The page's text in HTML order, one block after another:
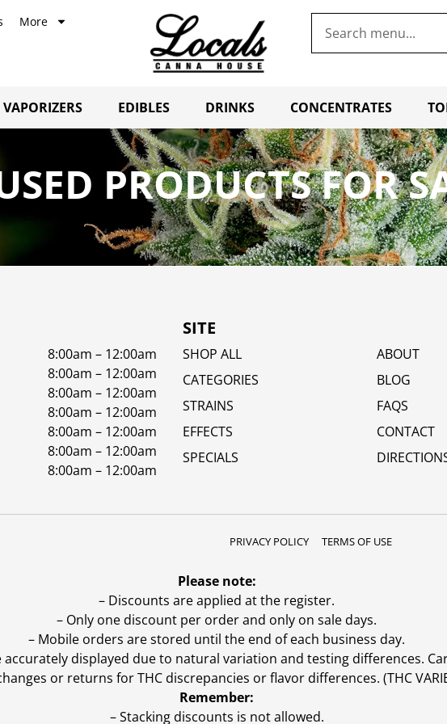
More
VAPORIZERS EDIBLES DRINKS CONCENTRATES
PRODUCTS FOR
8:00am – 12:00am
8:00am – 12:00am
8:00am – 12:00am
8:00am – 12:00am
8:00am – 12:00am
8:00am – 12:00am
8:00am – 12:00am
SITE
SHOP ALL
CATEGORIES
STRAINS
EFFECTS
SPECIALS
ABOUT
BLOG
FAQS
CONTACT
PRIVACY POLICY TERMS OF USE
Please note:
– Discounts are applied at the register.
– Only one discount per order and only on sale days.
– Mobile orders are stored until the end of each business day.
displayed due to natural variation and testing differences.
or returns for THC discrepancies or flavor differences. (THC
Remember:
– Stacking discounts is not allowed.